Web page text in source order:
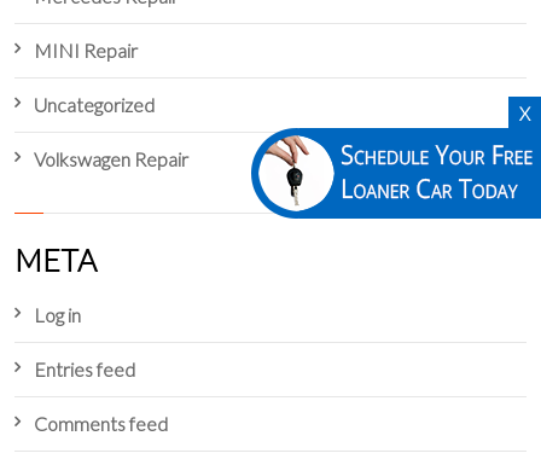
X
MINI Repair
Uncategorized
Volkswagen Repair
META
Log in
Entries feed
Comments feed